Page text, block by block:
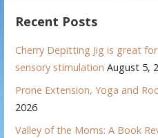
Recent Posts
Cherry Depitting Jig is great
sensory stimulation August 5,
Prone Extension, Yoga and
2026
Valley of the Moms: A Book